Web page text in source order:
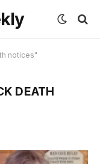
notices"
DEATH